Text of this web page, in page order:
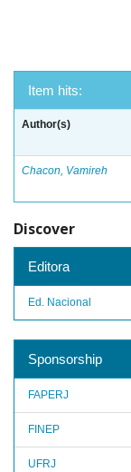
Item hits:
Author(s)
Chacon, Vamireh
Discover
Editora
Ed. Nacional
Sponsorship
FAPERJ
FINEP
UFRJ